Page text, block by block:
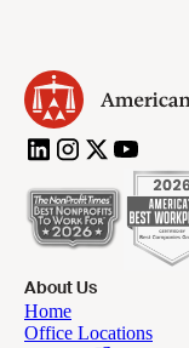
About Us